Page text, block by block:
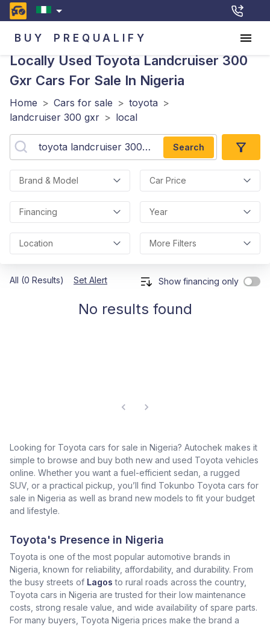
BUY PREQUALIFY
Locally Used Toyota Landcruiser 300
Gxr Cars For Sale In Nigeria
Home > Cars for sale > toyota >
landcruiser 300 gxr > local
Search
Brand & Model Car Price
Financing Year
Location More Filters
All (0 Results) Set Alert Show financing only
No results found
Looking for Toyota cars for sale in Nigeria? Autochek makes it
simple to browse and buy both new and used Toyota vehicles
online. Whether you want a fuel-efficient sedan, a rugged
SUV, or a practical pickup, you’ll find Tokunbo Toyota cars for
sale in Nigeria as well as brand new models to fit your budget
and lifestyle.
Toyota's Presence in Nigeria
Toyota is one of the most popular automotive brands in
Nigeria, known for reliability, affordability, and durability. From
the busy streets of Lagos to rural roads across the country,
Toyota cars in Nigeria are trusted for their low maintenance
costs, strong resale value, and wide availability of spare parts.
For many buyers, Toyota Nigeria prices make the brand a